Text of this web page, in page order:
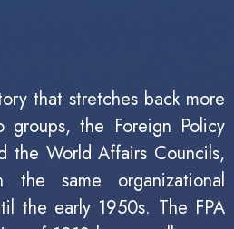
that stretches back more
groups, the Foreign Policy
the World Affairs Councils,
the same organizational
the early 1950s. The FPA